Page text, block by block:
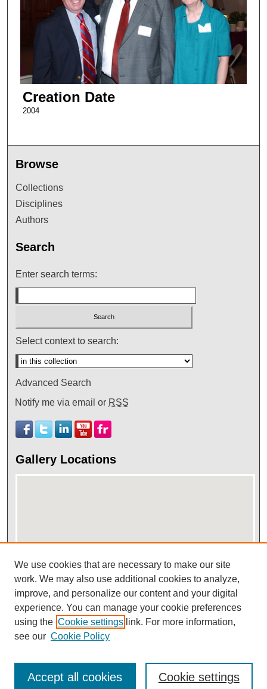
Creation Date
2004
Browse
Collections
Disciplines
Authors
Search
Enter search terms:
Select context to search:
Advanced Search
Notify me via email or RSS
Gallery Locations
View gallery on map
View gallery in Google Earth
We use cookies that are necessary to make our site
work. We may also use additional cookies to analyze,
improve, and personalize our content and your digital
experience. You can manage your cookie preferences
using the Cookie settings link. For more information,
see our Cookie Policy
Cookie settings
Accept all cookies